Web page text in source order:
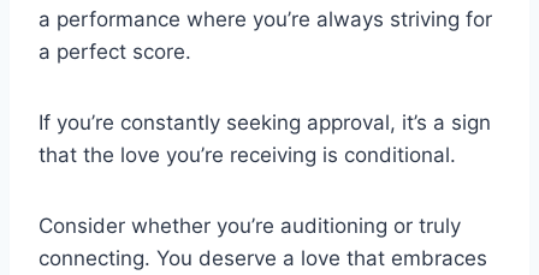
a performance where you’re always striving for
a perfect score.
If you’re constantly seeking approval, it’s a sign
that the love you’re receiving is conditional.
Consider whether you’re auditioning or truly
connecting. You deserve a love that embraces